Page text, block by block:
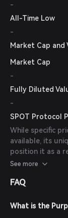
-
All-Time Low
-
Market Cap and
Market Cap
-
Fully Diluted
-
SPOT Protocol
While specific
available, its
position it as a
Factors such as
See more
FAQ
What is the